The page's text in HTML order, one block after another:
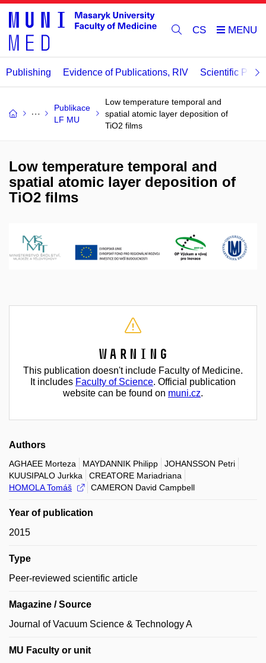
CS
Publishing Evidence of Publications, RIV Scientific
Publikace
LF MU
Low temperature temporal and
spatial atomic layer deposition of
TiO2 films
Low temperature temporal and
spatial atomic layer deposition of
TiO2 films
Warning
This publication doesn't include Faculty of Medicine.
It includes Faculty of Science. Official publication
website can be found on muni.cz.
Authors
AGHAEE Morteza MAYDANNIK Philipp
JOHANSSON Petri
KUUSIPALO Jurkka
CREATORE Mariadriana
HOMOLA Tomáš
CAMERON David Campbell
Year of publication
2015
Type
Peer-reviewed scientific article
Magazine / Source
Journal of Vacuum Science & Technology A
MU Faculty or unit